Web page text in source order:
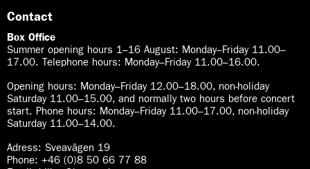
Contact
Box Office
Summer opening hours 1–16 August: Monday–Friday 11.00–
17.00. Telephone hours: Monday–Friday 11.00–16.00.
Opening hours: Monday–Friday 12.00–18.00, non-holiday
Saturday 11.00–15.00, and normally two hours before concert
start. Phone hours: Monday–Friday 11.00–17.00, non-holiday
Saturday 11.00–14.00.
Adress: Sveavägen 19
Phone: +46 (0)8 50 66 77 88